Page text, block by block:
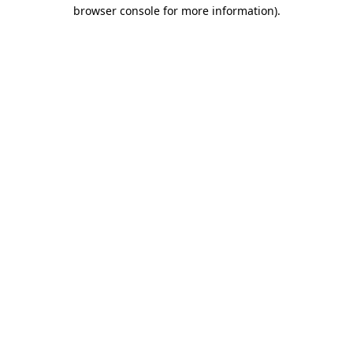
browser console for more information).